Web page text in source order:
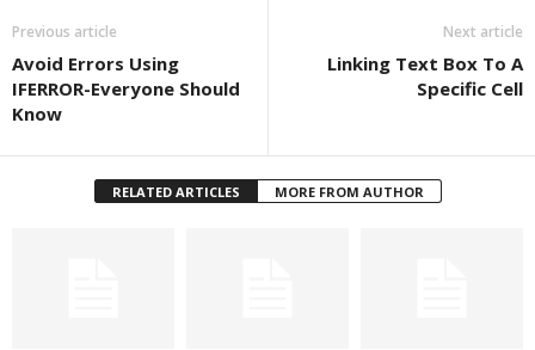
Previous article
Avoid Errors Using
IFERROR-Everyone Should
Know
Next article
Linking Text Box To A
Specific Cell
RELATED ARTICLES MORE FROM AUTHOR